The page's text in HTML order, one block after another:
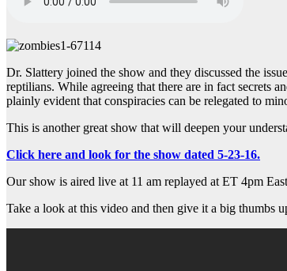
Dr. Slattery joined the show and they discussed the
reptilians. While agreeing that there are in fact secrets
plainly evident that conspiracies can be relegated to
This is another great show that will deepen your
Click here and look for the show dated 5-23-16.
Our show is aired live at 11 am replayed at ET 4pm
Take a look at this video and then give it a big thumbs